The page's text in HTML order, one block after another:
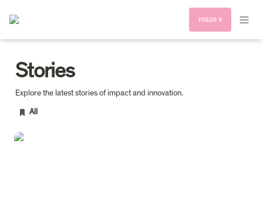
maze x
Stories
All
Read our 2025 impact report